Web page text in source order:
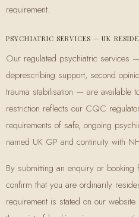
requirement.
PSYCHIATRIC SERVICES — UK
Our regulated psychiatric services
deprescribing support, second
trauma stabilisation — are available
restriction reflects our CQC
requirements of safe, ongoing
named UK GP and continuity with
By submitting an enquiry or
confirm that you are ordinarily
requirement is stated on our